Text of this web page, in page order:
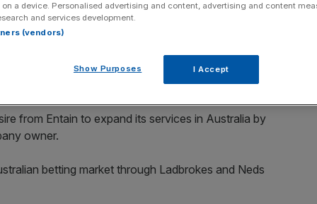
Coral and Sportingbet. (Photo by David Davies - Pool/Getty
that it has made an offer for betting firm Tabcorp
from Entain to expand its services in Australia by
owner.
betting market through Ladbrokes and Neds
a device. Personalised advertising and content, advertising and content
and services development.
(vendors)
Show Purposes I Accept